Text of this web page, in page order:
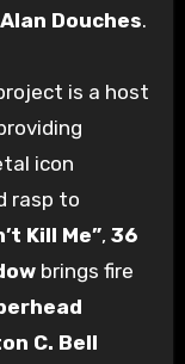
Alan Douches.
is a host
icon
rasp to
Kill Me”, 36
brings fire
C. Bell